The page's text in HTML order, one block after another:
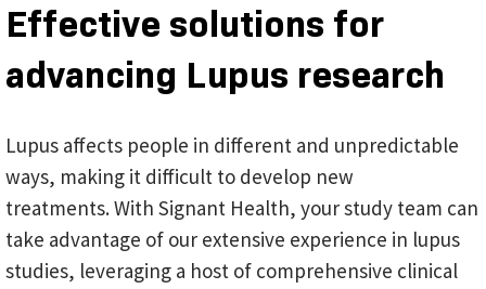
Effective solutions for
advancing Lupus research
Lupus affects people in different and unpredictable
ways, making it difficult to develop new
treatments. With Signant Health, your study team can
take advantage of our extensive experience in lupus
studies, leveraging a host of comprehensive clinical